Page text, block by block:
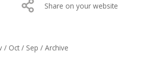
Share on your website
/ Oct/ Sep / Archive